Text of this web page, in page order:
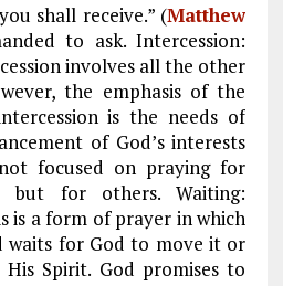
shall receive.” (Matthew
to ask. Intercession:
involves all the other
the emphasis of the
is the needs of
of God’s interests
focused on praying for
but for others. Waiting:
is a form of prayer in which
waits for God to move it or
Spirit. God promises to